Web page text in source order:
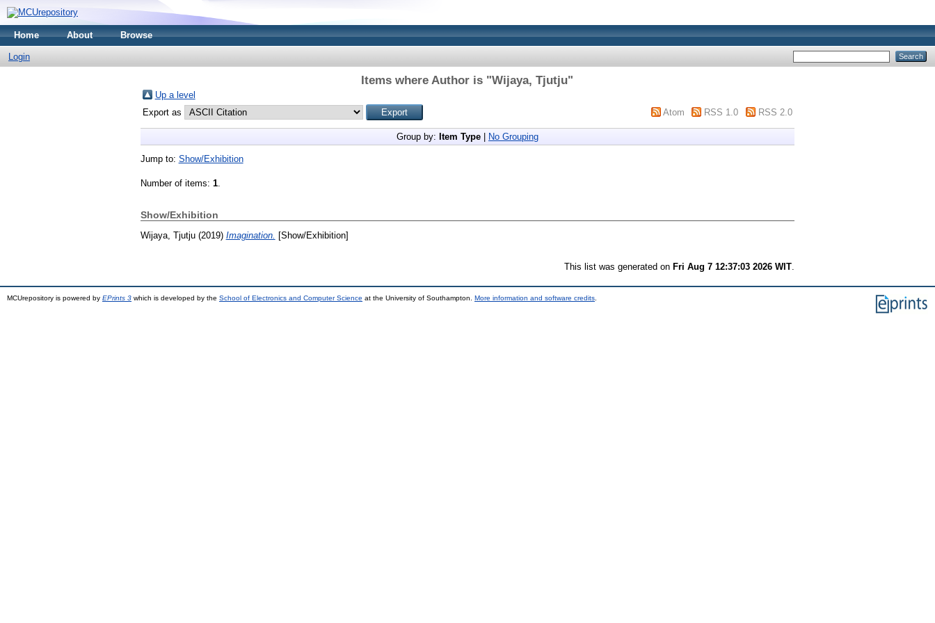
Home About Browse
Login
Items where Author is "Wijaya, Tjutju"
Up a level
Export as
Atom RSS 1.0 RSS 2.0
Group by: Item Type| No Grouping
Jump to: Show/Exhibition
Number of items: 1.
Show/Exhibition
Wijaya, Tjutju(2019) Imagination. [Show/Exhibition]
This list was generated on Fri Aug 7 12:37:03 2026 WIT
MCUrepository is powered by EPrints 3 which is developed by the School of Electronics and Computer Science at the University of Southampton. More information and software credits